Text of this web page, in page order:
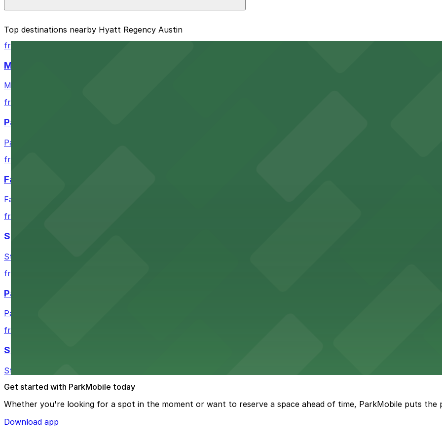
Closest to Hyatt Regency Austin: RiverSouth Garage, just a 6 minute walk away.
Top destinations nearby Hyatt Regency Austin
from $4
Moody Center
Moody Center in Austin offers accessible parking options for concertgoers and event attendees
from $3
Paramount Theatre Austin
Paramount Theatre Austin provides guests with nearby parking options for hassle-free access to its historic
from $2.16
Fair Market
Fair Market in Austin features convenient parking options for guests attending events at this versatile venue.
from $3
Stateside at The Paramount Theatre Austin
Stateside at The Paramount Theatre Austin welcomes guests with several parking choices located within easy
from $2.16
Parish
Parish in Austin provides guests with nearby parking garages and street parking options for easy access to live
from $3
Star Bar
Star Bar in Austin offers patrons straightforward parking choices close to the venue for a seamless visit
Get started with ParkMobile today
Whether you're looking for a spot in the moment or want to reserve a space ahead of time, ParkMobile puts the
Download app